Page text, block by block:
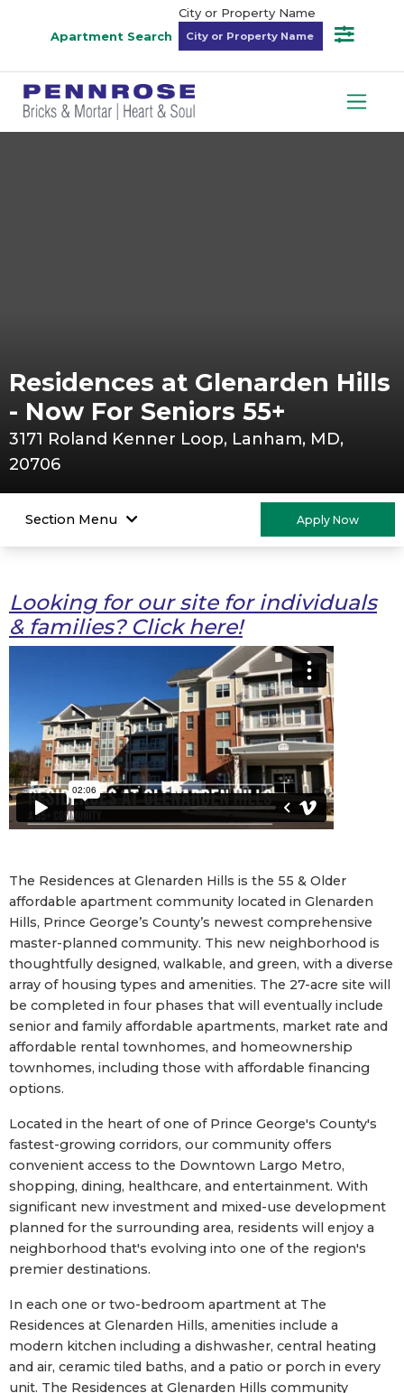
Apartment Search
City or Property Name
Residences at Glenarden Hills
- Now For Seniors 55+
3171 Roland Kenner Loop, Lanham, MD,
20706
Section Menu Apply Now
Looking for our site for individuals
& families? Click here!
The Residences at Glenarden Hills is the 55 & Older
affordable apartment community located in Glenarden
Hills, Prince George’s County’s newest comprehensive
master-planned community. This new neighborhood is
thoughtfully designed, walkable, and green, with a diverse
array of housing types and amenities. The 27-acre site will
be completed in four phases that will eventually include
senior and family affordable apartments, market rate and
affordable rental townhomes, and homeownership
townhomes, including those with affordable financing
options.
Located in the heart of one of Prince George's County's
fastest-growing corridors, our community offers
convenient access to the Downtown Largo Metro,
shopping, dining, healthcare, and entertainment. With
significant new investment and mixed-use development
planned for the surrounding area, residents will enjoy a
neighborhood that's evolving into one of the region's
premier destinations.
In each one or two-bedroom apartment at The
Residences at Glenarden Hills, amenities include a
modern kitchen including a dishwasher, central heating
and air, ceramic tiled baths, and a patio or porch in every
unit. The Residences at Glenarden Hills community